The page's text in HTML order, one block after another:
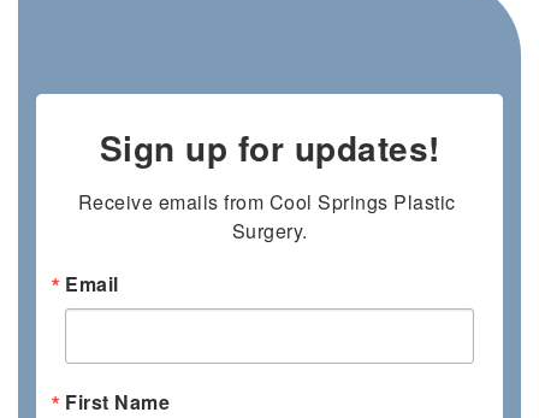
Sign up for updates!
Receive emails from Cool Springs Plastic
Surgery.
Email
First Name